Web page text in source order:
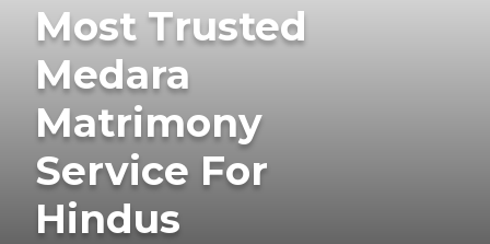
Most Trusted
Medara
Matrimony
Service For
Hindus